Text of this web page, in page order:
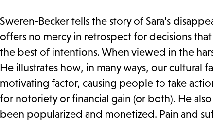
Sweren-Becker tells the story of Sara’s
offers no mercy in retrospect for decisions
the best of intentions. When viewed in the
He illustrates how, in many ways, our cultural
motivating factor, causing people to take
for notoriety or financial gain (or both). He
been popularized and monetized. Pain and